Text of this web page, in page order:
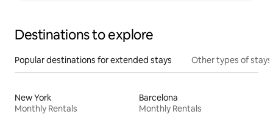
Destinations to explore
Popular destinations for extended stays Other types of stays
New York
Monthly Rentals
Barcelona
Monthly Rentals